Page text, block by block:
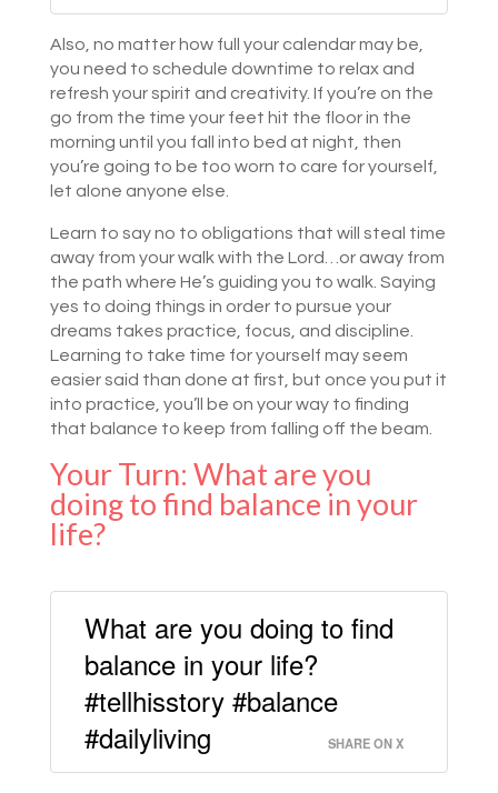
Also, no matter how full your calendar may be,
you need to schedule downtime to relax and
refresh your spirit and creativity. If you’re on the
go from the time your feet hit the floor in the
morning until you fall into bed at night, then
you’re going to be too worn to care for yourself,
let alone anyone else.
Learn to say no to obligations that will steal time
away from your walk with the Lord…or away from
the path where He’s guiding you to walk. Saying
yes to doing things in order to pursue your
dreams takes practice, focus, and discipline.
Learning to take time for yourself may seem
easier said than done at first, but once you put it
into practice, you’ll be on your way to finding
that balance to keep from falling off the beam.
Your Turn: What are you
doing to find balance in your
life?
What are you doing to find
balance in your life?
#tellhisstory #balance
#dailyliving
SHARE ON X